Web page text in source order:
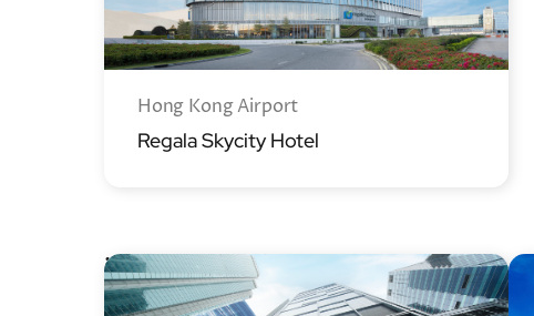
Hong Kong Airport
Regala Skycity Hotel
iclub Hotels